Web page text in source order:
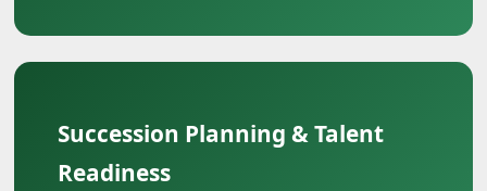
Succession Planning & Talent
Readiness